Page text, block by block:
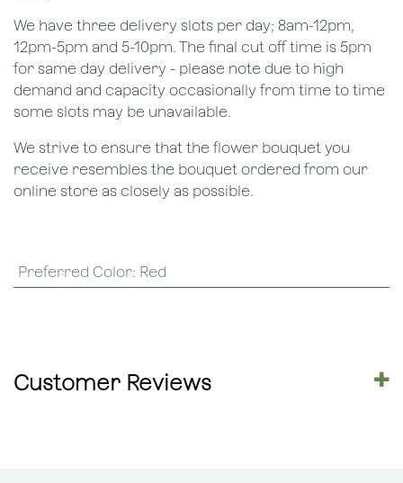
We have three delivery slots per day; 8am-12pm,
12pm-5pm and 5-10pm. The final cut off time is 5pm
for same day delivery - please note due to high
demand and capacity occasionally from time to time
some slots may be unavailable.
We strive to ensure that the flower bouquet you
receive resembles the bouquet ordered from our
online store as closely as possible.
Preferred Color: Red
Customer Reviews